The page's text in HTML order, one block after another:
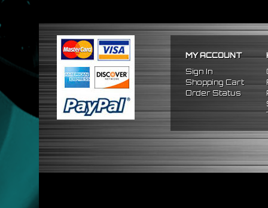
MY ACCOUNT
Sign In
Shopping Cart
Order Status